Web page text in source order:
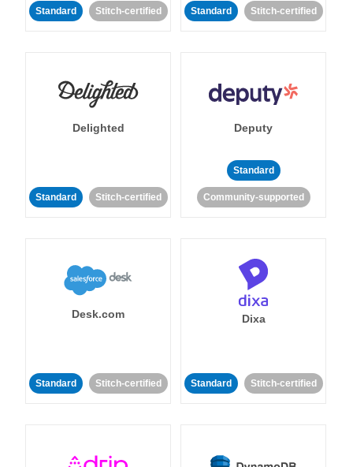
Standard Stitch-certified Standard Stitch-certified
Delighted
Standard Stitch-certified
Deputy
Standard
Community-supported
Desk.com
Standard Stitch-certified
Dixa
Standard Stitch-certified